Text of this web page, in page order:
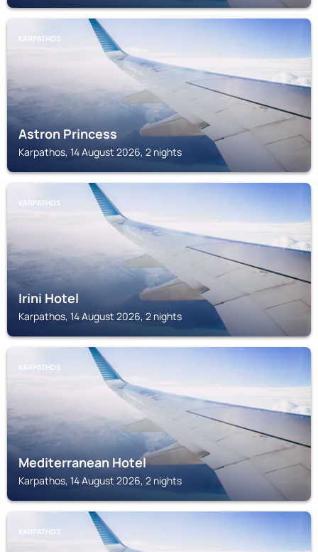
KARPATHOS
Astron Princess
Karpathos, 14 August 2026, 2 nights
KARPATHOS
Irini Hotel
Karpathos, 14 August 2026, 2 nights
KARPATHOS
Mediterranean Hotel
Karpathos, 14 August 2026, 2 nights
KARPATHOS